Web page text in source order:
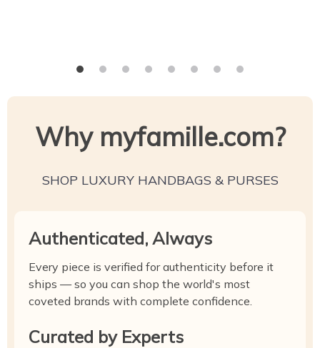
Why myfamille.com?
SHOP LUXURY HANDBAGS & PURSES
Authenticated, Always
Every piece is verified for authenticity before it
ships — so you can shop the world's most
coveted brands with complete confidence.
Curated by Experts